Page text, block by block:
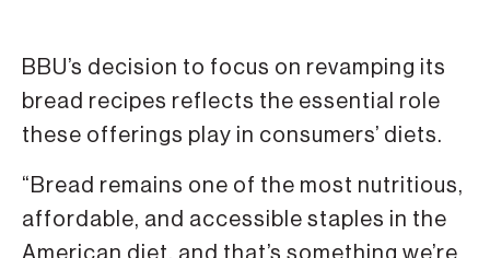
BBU’s decision to focus on revamping its
bread recipes reflects the essential role
these offerings play in consumers’ diets.
“Bread remains one of the most nutritious,
affordable, and accessible staples in the
American diet, and that’s something we’re